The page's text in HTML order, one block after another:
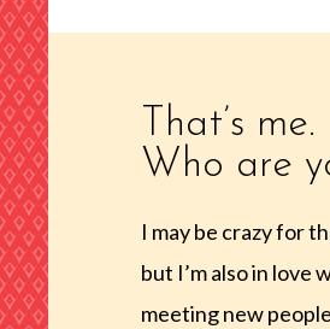
That’s me.
Who are
I may be crazy for
but I’m also in love
meeting new